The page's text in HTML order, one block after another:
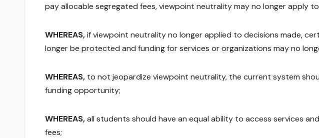
pay allocable segregated fees, viewpoint neutrality may no longer apply
WHEREAS,if viewpoint neutrality no longer applied to decisions made,
longer be protected and funding for services or organizations may no
WHEREAS, to not jeopardize viewpoint neutrality, the current system
funding opportunity;
WHEREAS,all students should have an equal ability to access services
fees;